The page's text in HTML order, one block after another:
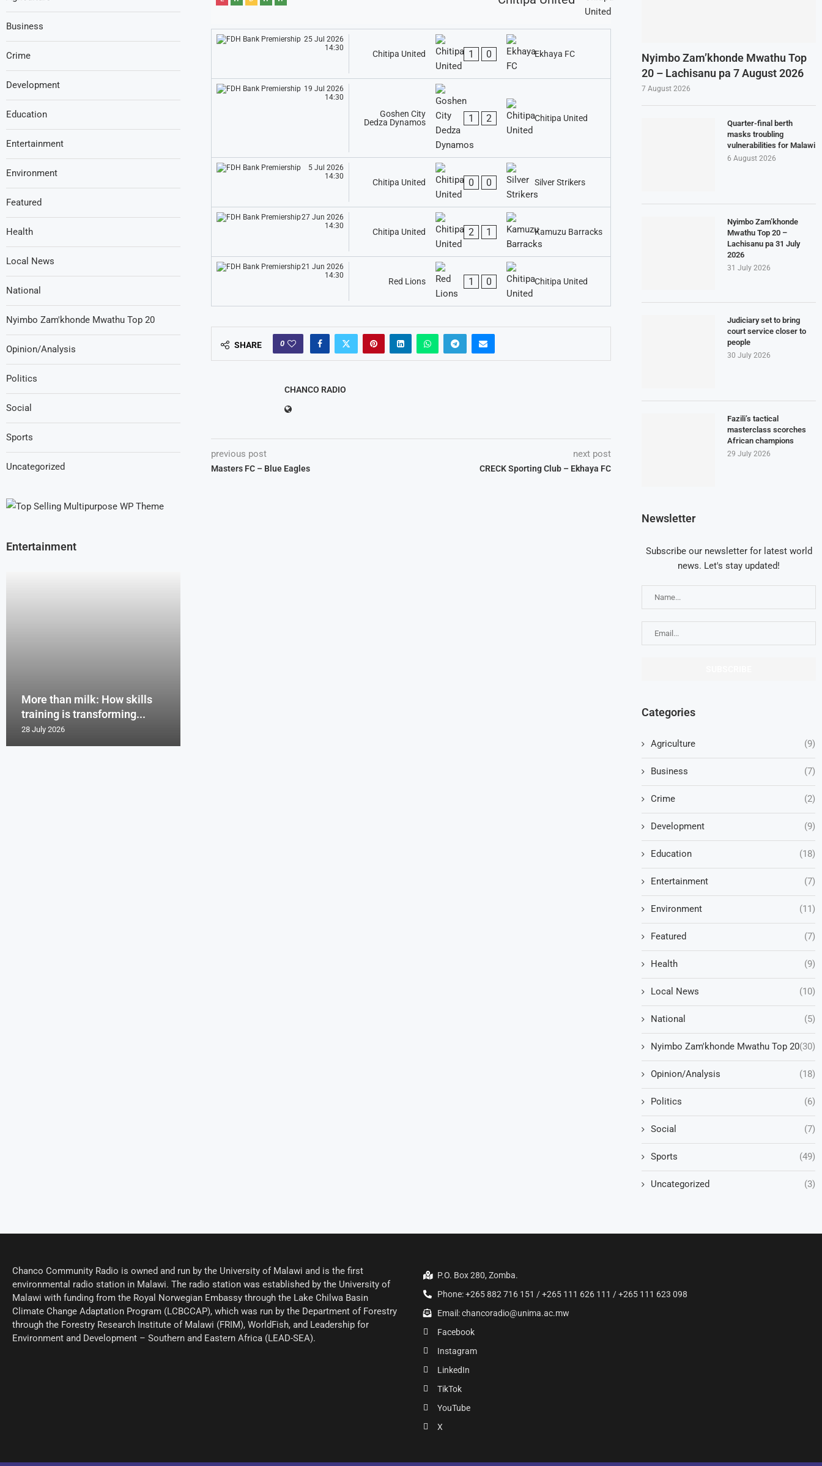
25 Jul 2026
14:30
Chitipa United 1 0 Ekhaya FC
19 Jul 2026
14:30
Goshen City
Dedza Dynamos
1 2 Chitipa United
5 Jul 2026
14:30
Chitipa United 0 0 Silver Strikers
27 Jun 2026
14:30
Chitipa United 2 1 Kamuzu Barracks
21 Jun 2026
14:30
Red Lions 1 0 Chitipa United
SHARE 0
CHANCO RADIO
previous post
Masters FC – Blue Eagles
next post
CRECK Sporting Club – Ekhaya FC
Nyimbo Zam’khonde Mwathu Top
20 – Lachisanu pa 7 August 2026
7 August 2026
Quarter-final berth
masks troubling
vulnerabilities for Malawi
6 August 2026
Nyimbo Zam’khonde
Mwathu Top 20 –
Lachisanu pa 31 July
2026
31 July 2026
Judiciary set to bring
court service closer to
people
30 July 2026
Fazili’s tactical
masterclass scorches
African champions
29 July 2026
Newsletter
Subscribe our newsletter for latest world
news. Let's stay updated!
Categories
Agriculture (9)
Business (7)
Crime (2)
Development (9)
Education (18)
Entertainment (7)
Environment (11)
Featured (7)
Health (9)
Local News (10)
National (5)
Nyimbo Zam'khonde Mwathu Top 20(30)
Opinion/Analysis (18)
Politics (6)
Social (7)
Sports (49)
Uncategorized (3)
Business
Crime
Development
Education
Entertainment
Environment
Featured
Health
Local News
National
Nyimbo Zam'khonde Mwathu Top 20
Opinion/Analysis
Politics
Social
Sports
Uncategorized
Entertainment
More than milk: How skills
training is transforming...
28 July 2026
Chanco Community Radio is owned and run by the University of Malawi and is the first
environmental radio station in Malawi. The radio station was established by the University of
Malawi with funding from the Royal Norwegian Embassy through the Lake Chilwa Basin
Climate Change Adaptation Program (LCBCCAP), which was run by the Department of Forestry
through the Forestry Research Institute of Malawi (FRIM), WorldFish, and Leadership for
Environment and Development – Southern and Eastern Africa (LEAD-SEA).
P.O. Box 280, Zomba.
Phone: +265 882 716 151 / +265 111 626 111 / +265 111 623 098
Email: chancoradio@unima.ac.mw
Facebook
Instagram
LinkedIn
TikTok
YouTube
X